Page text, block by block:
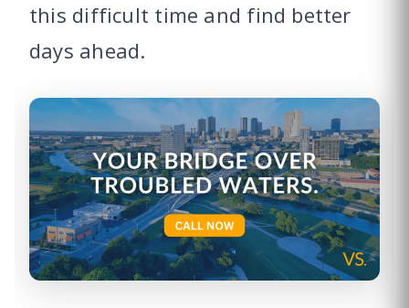
this difficult time and find better
days ahead.